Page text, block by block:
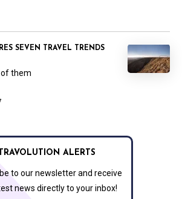
SEVEN TRAVEL TRENDS
them
TRAVOLUTION ALERTS
to our newsletter and receive
news directly to your inbox!